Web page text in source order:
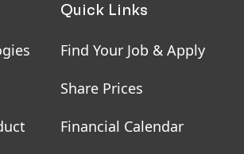
Quick Links
Find Your Job & Apply
Share Prices
Financial Calendar